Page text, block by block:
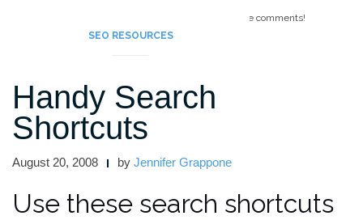
Feel free to add your favorite guest blogging tips in the comments!
SEO RESOURCES
Handy Search
Shortcuts
August 20, 2008 by Jennifer Grappone
Use these search shortcuts